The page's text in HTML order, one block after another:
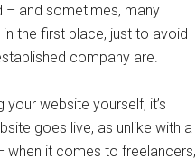
– and sometimes, many
the first place, just to avoid
company are.
website yourself, it’s
goes live, as unlike with a
when it comes to freelancers,